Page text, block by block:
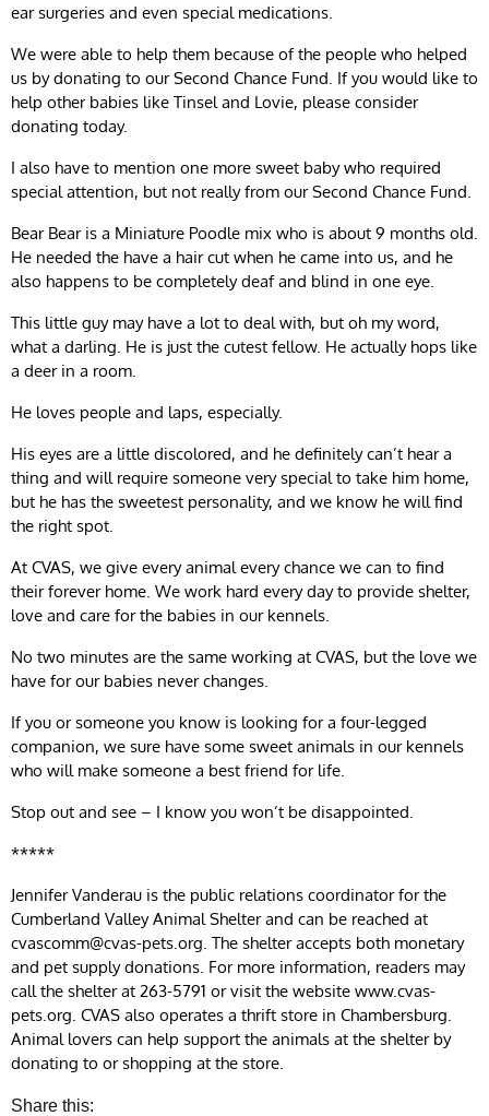
ear surgeries and even special medications.
We were able to help them because of the people who helped
us by donating to our Second Chance Fund. If you would like to
help other babies like Tinsel and Lovie, please consider
donating today.
I also have to mention one more sweet baby who required
special attention, but not really from our Second Chance Fund.
Bear Bear is a Miniature Poodle mix who is about 9 months old.
He needed the have a hair cut when he came into us, and he
also happens to be completely deaf and blind in one eye.
This little guy may have a lot to deal with, but oh my word,
what a darling. He is just the cutest fellow. He actually hops like
a deer in a room.
He loves people and laps, especially.
His eyes are a little discolored, and he definitely can’t hear a
thing and will require someone very special to take him home,
but he has the sweetest personality, and we know he will find
the right spot.
At CVAS, we give every animal every chance we can to find
their forever home. We work hard every day to provide shelter,
love and care for the babies in our kennels.
No two minutes are the same working at CVAS, but the love we
have for our babies never changes.
If you or someone you know is looking for a four-legged
companion, we sure have some sweet animals in our kennels
who will make someone a best friend for life.
Stop out and see – I know you won’t be disappointed.
*****
Jennifer Vanderau is the public relations coordinator for the
Cumberland Valley Animal Shelter and can be reached at
cvascomm@cvas-pets.org. The shelter accepts both monetary
and pet supply donations. For more information, readers may
call the shelter at 263-5791 or visit the website www.cvas-
pets.org. CVAS also operates a thrift store in Chambersburg.
Animal lovers can help support the animals at the shelter by
donating to or shopping at the store.
Share this: